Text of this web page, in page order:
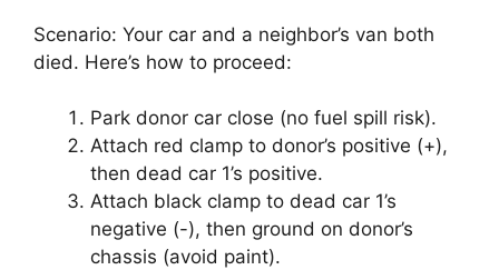
Scenario: Your car and a neighbor’s van both
died. Here’s how to proceed:
Park donor car close (no fuel spill risk).
Attach red clamp to donor’s positive (+),
then dead car 1’s positive.
Attach black clamp to dead car 1’s
negative (-), then ground on donor’s
chassis (avoid paint).